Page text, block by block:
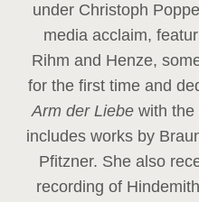
under Christoph
media acclaim,
Rihm and Henze,
for the first time and
Arm der Liebe with the
includes works by
Pfitzner. She also
recording of